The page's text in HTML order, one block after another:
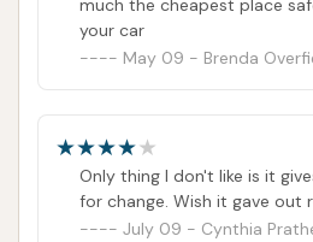
much the cheapest place
your car
May 09 - Brenda
Only thing I don't like is it
for change. Wish it gave out
July 09 - Cynthia